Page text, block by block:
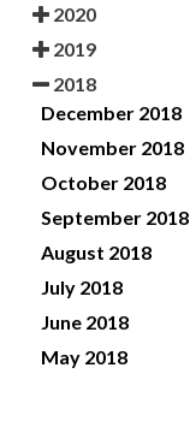
2020
2019
2018
December 2018
November 2018
October 2018
September 2018
August 2018
July 2018
June 2018
May 2018